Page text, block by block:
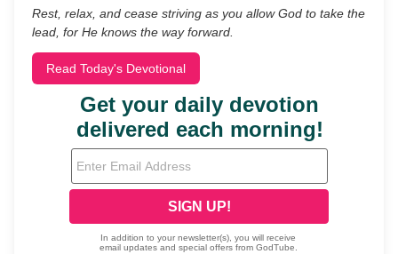
Rest, relax, and cease striving as you allow God to take the
lead, for He knows the way forward.
Read Today's Devotional